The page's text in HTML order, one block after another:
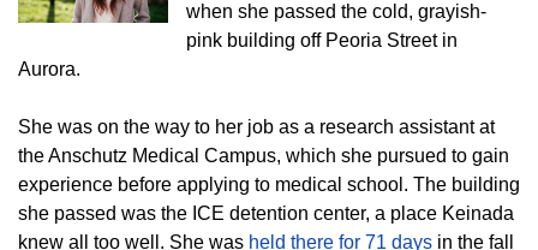
when she passed the cold, grayish-
pink building off Peoria Street in
Aurora.
She was on the way to her job as a research assistant at
the Anschutz Medical Campus, which she pursued to gain
experience before applying to medical school. The building
she passed was the ICE detention center, a place Keinada
knew all too well. She was held there for 71 days in the fall